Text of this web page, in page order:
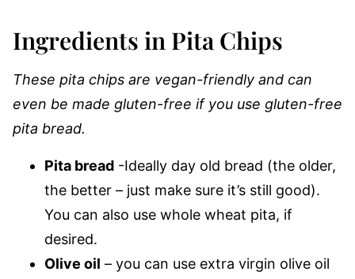
Ingredients in Pita Chips
These pita chips are vegan-friendly and can
even be made gluten-free if you use gluten-free
pita bread.
Pita bread -Ideally day old bread (the older,
the better – just make sure it’s still good).
You can also use whole wheat pita, if
desired.
Olive oil – you can use extra virgin olive oil